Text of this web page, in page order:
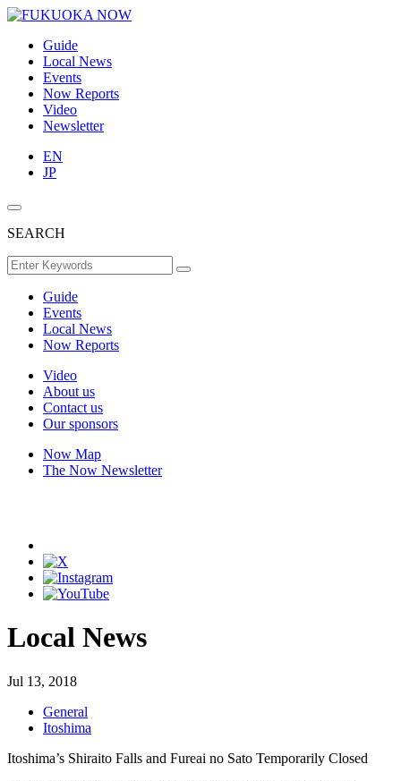
Guide
Local News
Events
Now Reports
Video
Newsletter
EN
JP
SEARCH
Guide
Events
Local News
Now Reports
Video
About us
Contact us
Our sponsors
Now Map
The Now Newsletter
Local News
Jul 13, 2018
General
Itoshima
Itoshima’s Shiraito Falls and Fureai no Sato Temporarily Closed